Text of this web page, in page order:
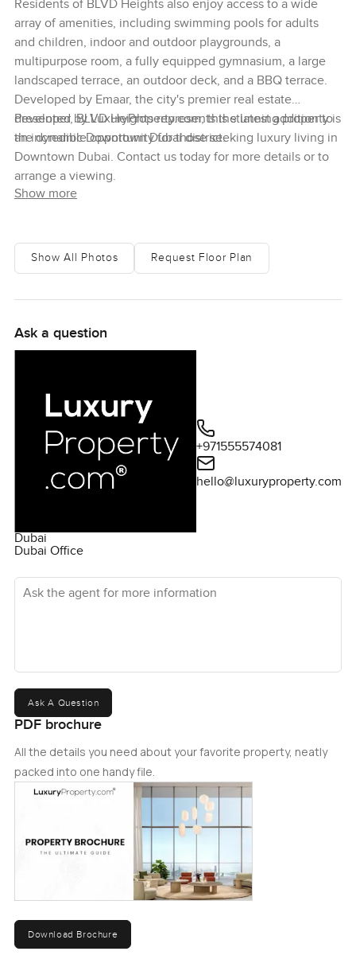
Residents of BLVD Heights also enjoy access to a wide
array of amenities, including swimming pools for adults
and children, indoor and outdoor playgrounds, a
multipurpose room, a fully equipped gymnasium, a large
landscaped terrace, an outdoor deck, and a BBQ terrace.
Developed by Emaar, the city's premier real estate
developer, BLVD Heights represents the latest addition to
the dynamic Downtown Dubai district.
Presented by LuxuryProperty.com, this stunning property is
an incredible opportunity for those seeking luxury living in
Downtown Dubai. Contact us today for more details or to
arrange a viewing.
Show more
Show All Photos Request Floor Plan
Ask a question
Dubai
Dubai Office
+971555574081
hello@luxuryproperty.com
Ask the agent for more information
Ask A Question
PDF brochure
All the details you need about your favorite property, neatly
packed into one handy file.
Download Brochure